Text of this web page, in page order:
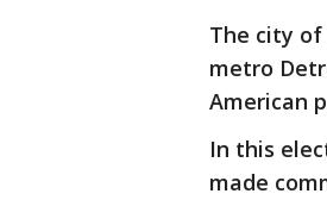
The city
metro
American
In this
made